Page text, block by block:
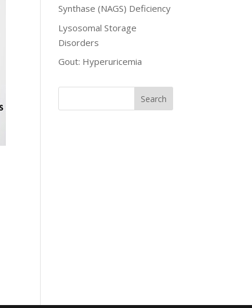
Synthase (NAGS) Deficiency
Lysosomal Storage
Disorders
Gout: Hyperuricemia